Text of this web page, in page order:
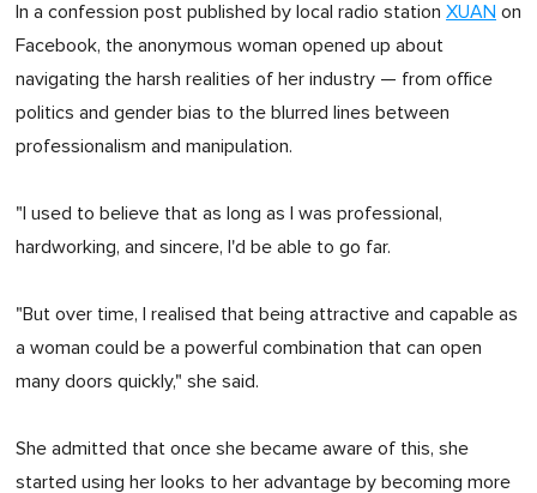
In a confession post published by local radio station XUAN on
Facebook, the anonymous woman opened up about
navigating the harsh realities of her industry — from office
politics and gender bias to the blurred lines between
professionalism and manipulation.
"I used to believe that as long as I was professional,
hardworking, and sincere, I'd be able to go far.
"But over time, I realised that being attractive and capable as
a woman could be a powerful combination that can open
many doors quickly," she said.
She admitted that once she became aware of this, she
started using her looks to her advantage by becoming more